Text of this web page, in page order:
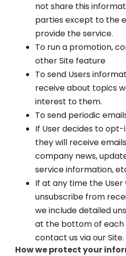
not share this
parties except to the
provide the service.
To run a promotion,
other Site feature
To send Users
receive about topics
interest to them.
To send periodic
If User decides to
they will receive
company news,
service information,
If at any time the User
unsubscribe from
we include detailed
at the bottom of each
contact us via our Site.
How we protect your